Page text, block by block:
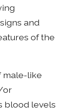
and
of the
male-like
or
blood levels